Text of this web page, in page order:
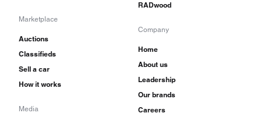
Marketplace
Auctions
Classifieds
Sell a car
How it works
Media
RADwood
Company
Home
About us
Leadership
Our brands
Careers